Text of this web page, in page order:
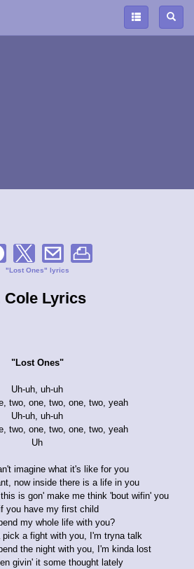
"Lost Ones" lyrics
Cole Lyrics
"Lost Ones"
Uh-uh, uh-uh
two, one, two, one, two, yeah
Uh-uh, uh-uh
two, one, two, one, two, yeah
Uh
imagine what it's like for you
now inside there is a life in you
is gon' make me think 'bout wifin' you
you have my first child
my whole life with you?
pick a fight with you, I'm tryna talk
the night with you, I'm kinda lost
givin' it some thought lately